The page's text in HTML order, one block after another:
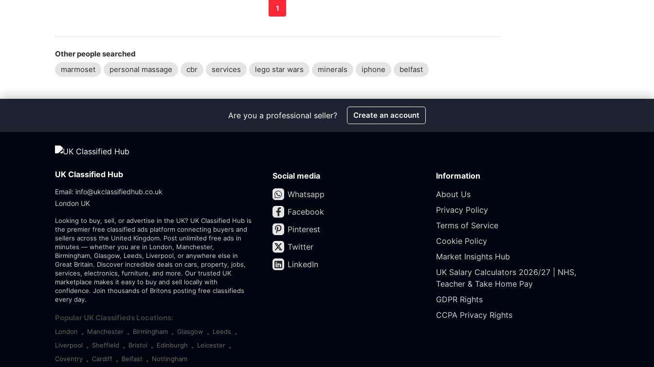
1
Other people searched
marmoset
personal massage cbr services lego star wars minerals iphone belfast
Are you a professional seller? Create an account
UK Classified Hub
Email: info@ukclassifiedhub.co.uk
London UK
Looking to buy, sell, or advertise in the UK? UK Classified Hub is
the premier free classified ads platform connecting buyers and
sellers across the United Kingdom. Post unlimited free ads in
minutes — whether you are in London, Manchester,
Birmingham, Glasgow, Leeds, Liverpool, or anywhere else in
Great Britain. Discover incredible deals on cars, property, jobs,
services, electronics, furniture, and more. Our trusted UK
marketplace makes it easy to buy and sell locally with
confidence. Join thousands of Britons posting free classifieds
every day.
Popular UK Classifieds Locations:
London • Manchester • Birmingham • Glasgow • Leeds •
Liverpool • Sheffield • Bristol • Edinburgh • Leicester •
Coventry • Cardiff • Belfast • Nottingham
Social media
Whatsapp
Facebook
Pinterest
Twitter
LinkedIn
Information
About Us
Privacy Policy
Terms of Service
Cookie Policy
Market Insights Hub
UK Salary Calculators 2026/27 | NHS,
Teacher & Take Home Pay
GDPR Rights
CCPA Privacy Rights